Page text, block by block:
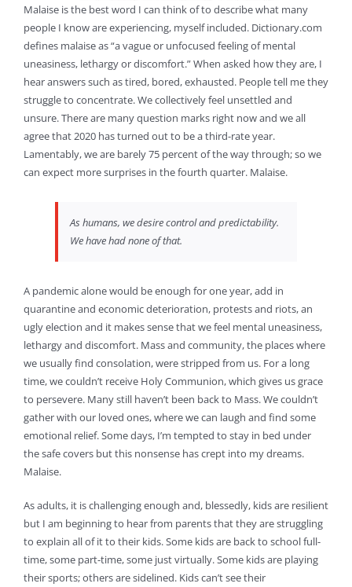
Malaise is the best word I can think of to describe what many
people I know are experiencing, myself included. Dictionary.com
defines malaise as “a vague or unfocused feeling of mental
uneasiness, lethargy or discomfort.” When asked how they are, I
hear answers such as tired, bored, exhausted. People tell me they
struggle to concentrate. We collectively feel unsettled and
unsure. There are many question marks right now and we all
agree that 2020 has turned out to be a third-rate year.
Lamentably, we are barely 75 percent of the way through; so we
can expect more surprises in the fourth quarter. Malaise.
As humans, we desire control and predictability.
We have had none of that.
A pandemic alone would be enough for one year, add in
quarantine and economic deterioration, protests and riots, an
ugly election and it makes sense that we feel mental uneasiness,
lethargy and discomfort. Mass and community, the places where
we usually find consolation, were stripped from us. For a long
time, we couldn’t receive Holy Communion, which gives us grace
to persevere. Many still haven’t been back to Mass. We couldn’t
gather with our loved ones, where we can laugh and find some
emotional relief. Some days, I’m tempted to stay in bed under
the safe covers but this nonsense has crept into my dreams.
Malaise.
As adults, it is challenging enough and, blessedly, kids are resilient
but I am beginning to hear from parents that they are struggling
to explain all of it to their kids. Some kids are back to school full-
time, some part-time, some just virtually. Some kids are playing
their sports; others are sidelined. Kids can’t see their